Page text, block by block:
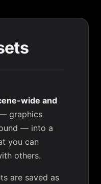
wide and
graphics
— into a
you can
others.
are saved as